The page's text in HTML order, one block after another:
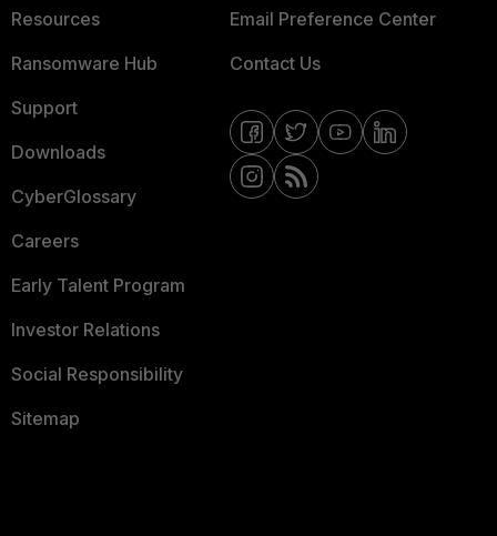
Resources
Ransomware Hub
Support
Downloads
CyberGlossary
Careers
Early Talent Program
Investor Relations
Social Responsibility
Sitemap
Email Preference Center
Contact Us